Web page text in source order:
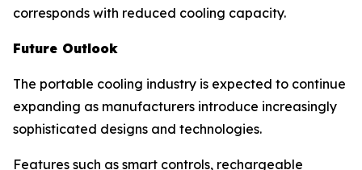
corresponds with reduced cooling capacity.
Future Outlook
The portable cooling industry is expected to continue
expanding as manufacturers introduce increasingly
sophisticated designs and technologies.
Features such as smart controls, rechargeable